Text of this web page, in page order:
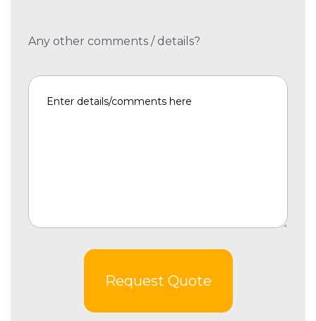
Any other comments / details?
Request Quote